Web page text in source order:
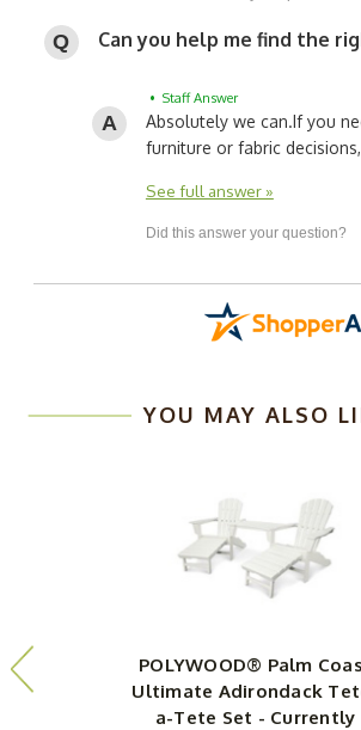
Can you help me find the
• Staff Answer
Absolutely we can.If you
furniture or fabric
See full answer »
YOU MAY ALSO
POLYWOOD® Palm
Ultimate Adirondack
a-Tete Set - Currently